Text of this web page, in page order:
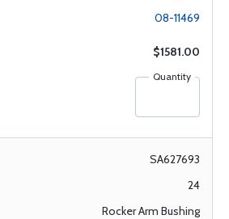
08-11469
$1581.00
Quantity
SA627693
24
Rocker Arm Bushing